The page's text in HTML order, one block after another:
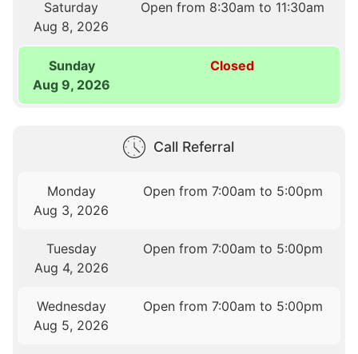
Saturday
Aug 8, 2026
Open from 8:30am to 11:30am
Sunday
Aug 9, 2026
Closed
Call Referral
Monday
Aug 3, 2026
Open from 7:00am to 5:00pm
Tuesday
Aug 4, 2026
Open from 7:00am to 5:00pm
Wednesday
Aug 5, 2026
Open from 7:00am to 5:00pm